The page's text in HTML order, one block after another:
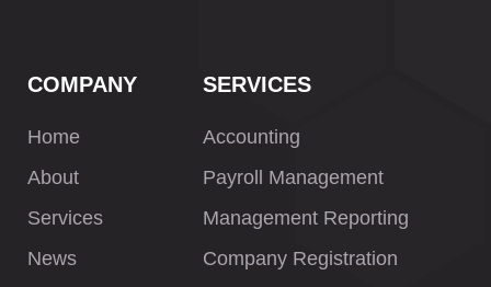
COMPANY
Home
About
Services
News
SERVICES
Accounting
Payroll Management
Management Reporting
Company Registration